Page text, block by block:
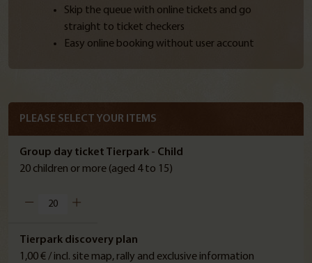
Skip the queue with online tickets and go
straight to ticket checkers
Easy online booking without user account
PLEASE SELECT YOUR ITEMS
Group day ticket Tierpark - Child
20 children or more (aged 4 to 15)
Tierpark discovery plan
1,00 € / incl. site map, rally and exclusive information